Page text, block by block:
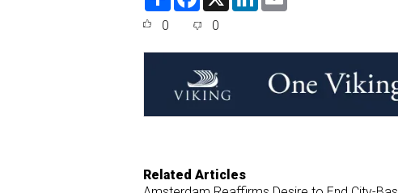
e
o
o
k
d
0 0
Related Articles